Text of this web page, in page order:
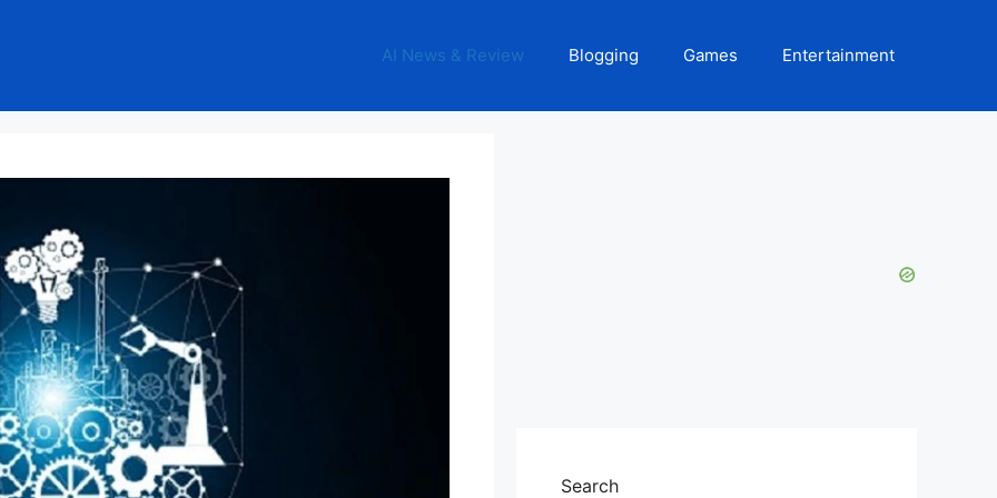
AI News & Review Blogging Games Entertainment
Search